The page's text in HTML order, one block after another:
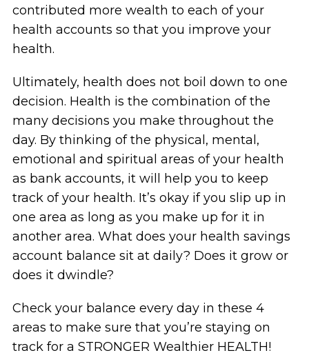
contributed more wealth to each of your
health accounts so that you improve your
health.
Ultimately, health does not boil down to one
decision. Health is the combination of the
many decisions you make throughout the
day. By thinking of the physical, mental,
emotional and spiritual areas of your health
as bank accounts, it will help you to keep
track of your health. It’s okay if you slip up in
one area as long as you make up for it in
another area. What does your health savings
account balance sit at daily? Does it grow or
does it dwindle?
Check your balance every day in these 4
areas to make sure that you’re staying on
track for a STRONGER Wealthier HEALTH!